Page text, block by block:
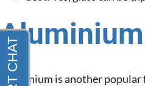
Aluminium is another